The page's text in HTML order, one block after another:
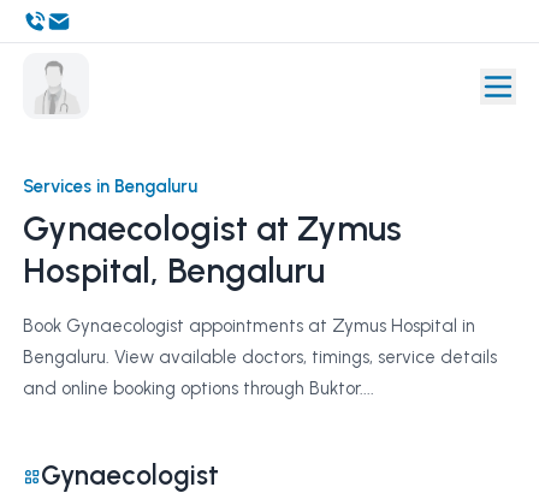
Services in Bengaluru
Gynaecologist at Zymus
Hospital, Bengaluru
Book Gynaecologist appointments at Zymus Hospital in
Bengaluru. View available doctors, timings, service details
and online booking options through Buktor....
Gynaecologist